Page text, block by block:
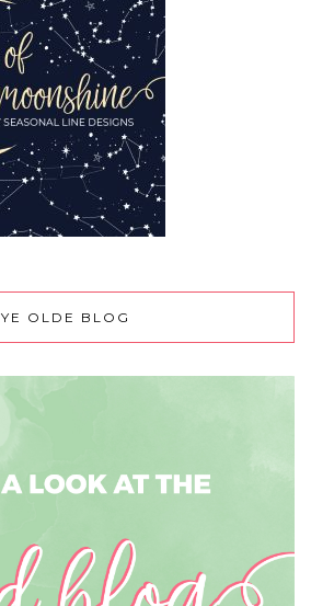
YE OLDE BLOG